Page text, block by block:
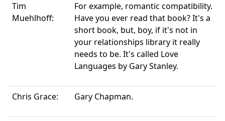
Tim
Muehlhoff:
For example, romantic compatibility.
Have you ever read that book? It's a
short book, but, boy, if it's not in
your relationships library it really
needs to be. It's called Love
Languages by Gary Stanley.
Chris Grace: Gary Chapman.